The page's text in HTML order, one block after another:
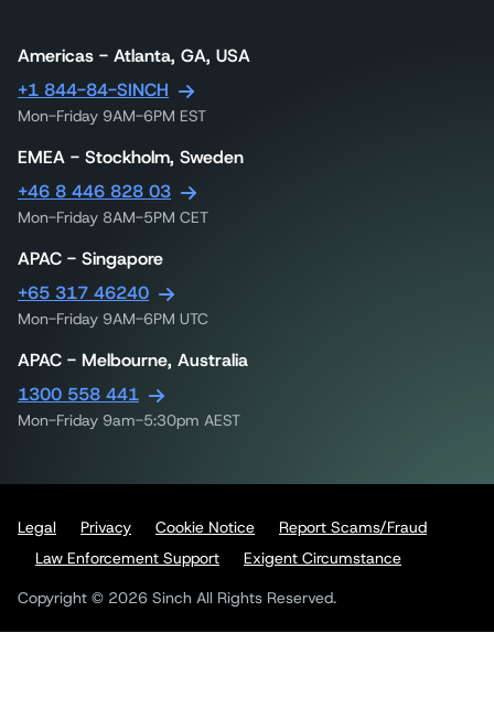
Americas - Atlanta, GA, USA
+1 844-84-SINCH
Mon-Friday 9AM-6PM EST
EMEA - Stockholm, Sweden
+46 8 446 828 03
Mon-Friday 8AM-5PM CET
APAC - Singapore
+65 317 46240
Mon-Friday 9AM-6PM UTC
APAC - Melbourne, Australia
1300 558 441
Mon-Friday 9am-5:30pm AEST
Copyright © 2026 Sinch All Rights Reserved.
Legal Privacy Cookie Notice
Report Scams/Fraud
Law Enforcement Support
Exigent Circumstance